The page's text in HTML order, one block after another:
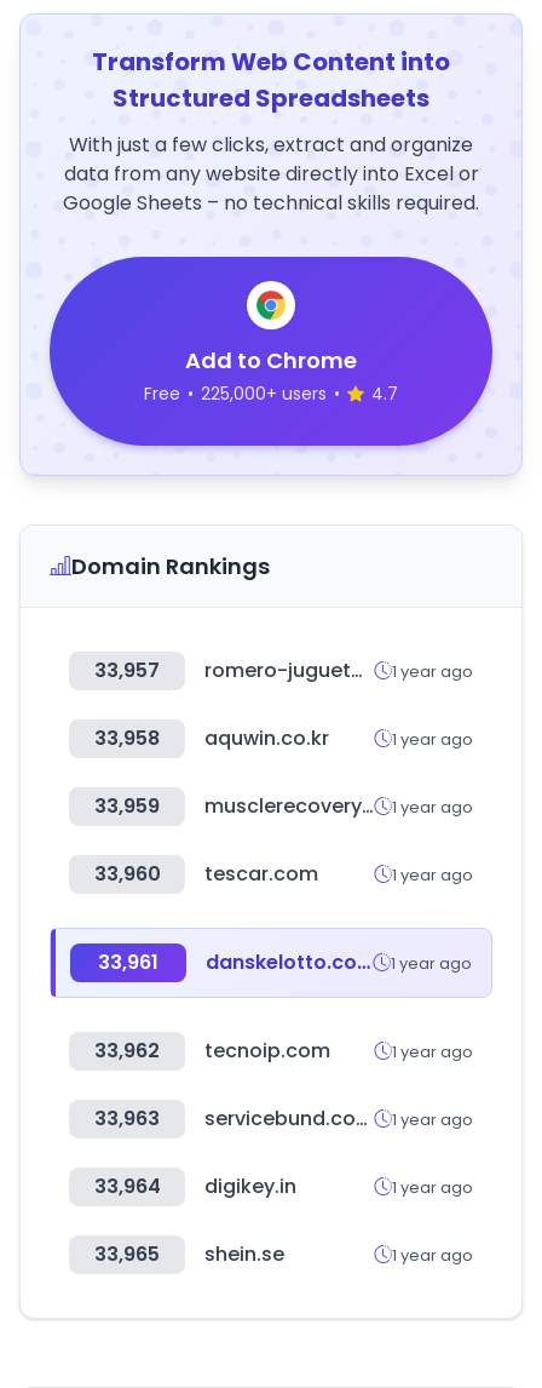
Transform Web Content into
Structured Spreadsheets
With just a few clicks, extract and organize
data from any website directly into Excel or
Google Sheets – no technical skills required.
Add to Chrome
Free • 225,000+ users • 4.7
Domain Rankings
33,957 romero-jugueteria.com.ar 1 year ago
33,958 aquwin.co.kr 1 year ago
33,959 musclerecovery.in 1 year ago
33,960 tescar.com 1 year ago
33,961 danskelotto.com 1 year ago
33,962 tecnoip.com 1 year ago
33,963 servicebund.com 1 year ago
33,964 digikey.in 1 year ago
33,965 shein.se 1 year ago